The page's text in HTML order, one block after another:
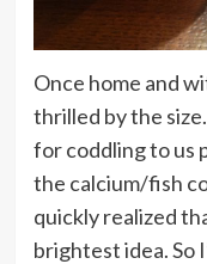
Once home and
thrilled by the
for coddling to us
the calcium/fish
quickly realized
brightest idea. So